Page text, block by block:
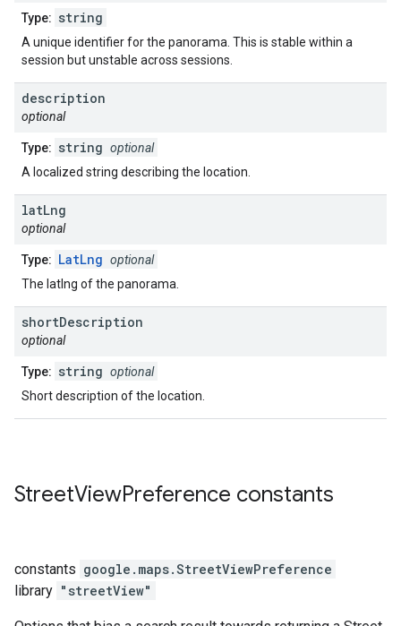
Type: string
A unique identifier for the panorama. This is stable within a
session but unstable across sessions.
description
optional
Type: string optional
A localized string describing the location.
latLng
optional
Type: LatLng optional
The latlng of the panorama.
shortDescription
optional
Type: string optional
Short description of the location.
StreetViewPreference constants
constants google.maps.StreetViewPreference
library "streetView"